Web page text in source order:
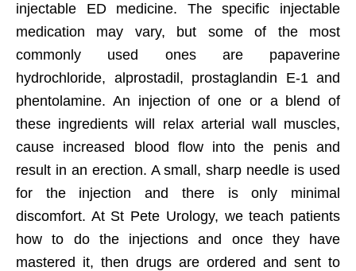
injectable ED medicine. The specific injectable
medication may vary, but some of the most
commonly used ones are papaverine
hydrochloride, alprostadil, prostaglandin E-1 and
phentolamine. An injection of one or a blend of
these ingredients will relax arterial wall muscles,
cause increased blood flow into the penis and
result in an erection. A small, sharp needle is used
for the injection and there is only minimal
discomfort. At St Pete Urology, we teach patients
how to do the injections and once they have
mastered it, then drugs are ordered and sent to